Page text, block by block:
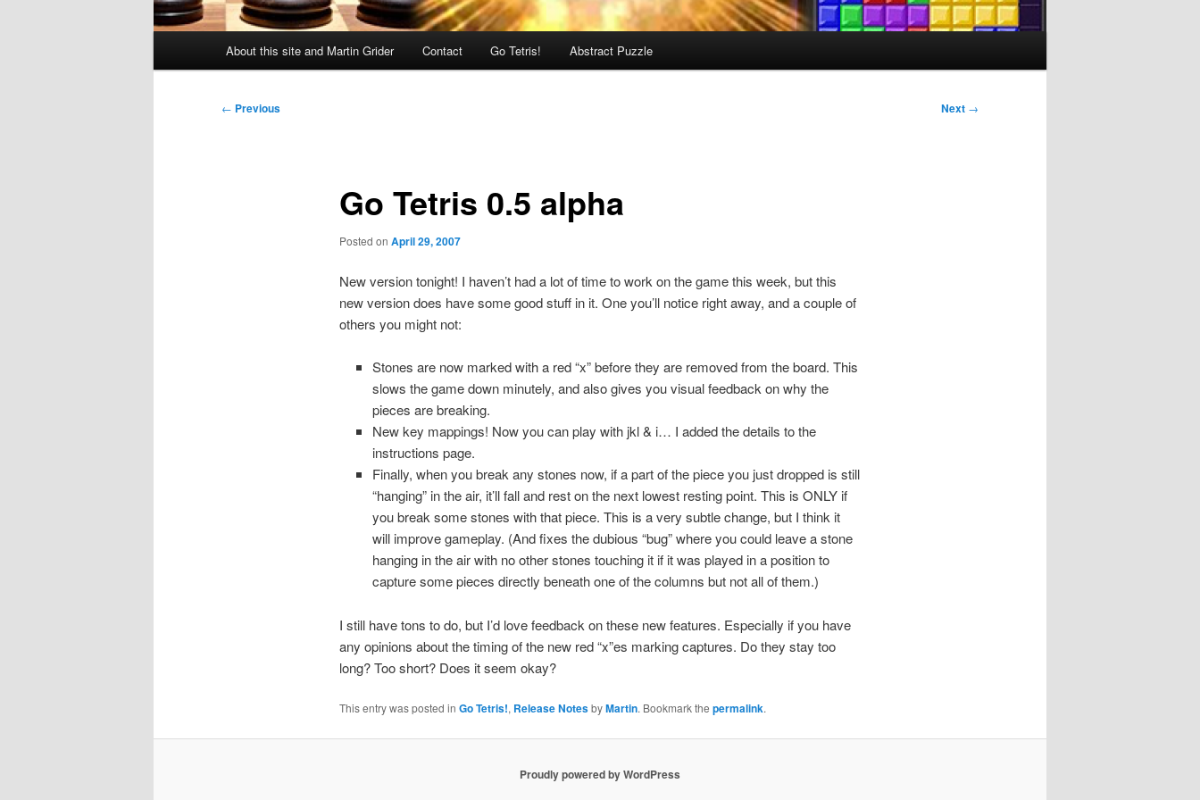
About this site and Martin Grider Contact Go Tetris! Abstract Puzzle
Post
← Previous Next →
Go Tetris 0.5 alpha
Posted on April 29, 2007
New version tonight! I haven’t had a lot of time to work on the game this week, but this
new version does have some good stuff in it. One you’ll notice right away, and a couple of
others you might not:
Stones are now marked with a red “x” before they are removed from the board. This
slows the game down minutely, and also gives you visual feedback on why the
pieces are breaking.
New key mappings! Now you can play with jkl & i… I added the details to the
instructions page.
Finally, when you break any stones now, if a part of the piece you just dropped is still
“hanging” in the air, it’ll fall and rest on the next lowest resting point. This is ONLY if
you break some stones with that piece. This is a very subtle change, but I think it
will improve gameplay. (And fixes the dubious “bug” where you could leave a stone
hanging in the air with no other stones touching it if it was played in a position to
capture some pieces directly beneath one of the columns but not all of them.)
I still have tons to do, but I’d love feedback on these new features. Especially if you have
any opinions about the timing of the new red “x”es marking captures. Do they stay too
long? Too short? Does it seem okay?
This entry was posted in Go Tetris!, Release NotesbyMartin. Bookmark the permalink.
Proudly powered by WordPress